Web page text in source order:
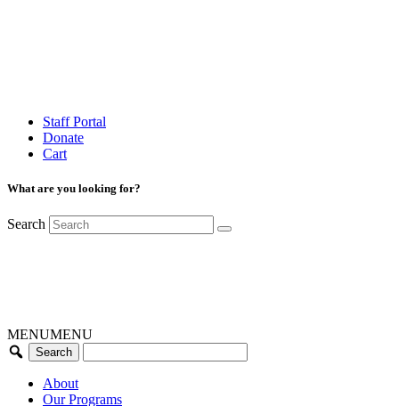
Staff Portal
Donate
Cart
What are you looking for?
Search
MENUMENU
About
Our Programs